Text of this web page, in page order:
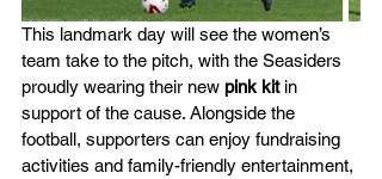
This landmark day will see the women’s
team take to the pitch, with the Seasiders
proudly wearing their new pink kit in
support of the cause. Alongside the
football, supporters can enjoy fundraising
activities and family-friendly entertainment,